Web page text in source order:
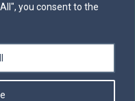
you consent to the